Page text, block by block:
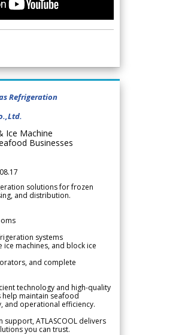
Refrigeration
Ice Machine
Businesses
solutions for frozen
and distribution.
systems
ice machines, and block ice
and complete
technology and high-quality
maintain seafood
and operational efficiency.
ATLASCOOL delivers
you can trust.